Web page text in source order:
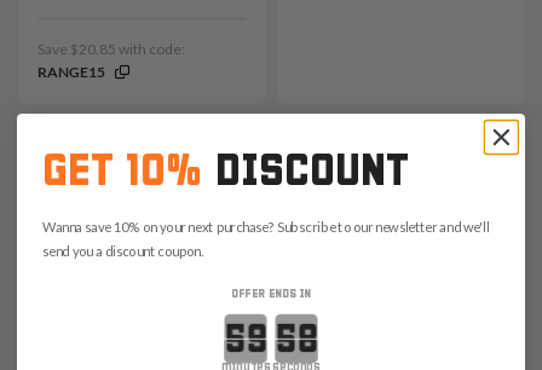
Save $20.85 with code:
RANGE15
GET 10% DISCOUNT
Wanna save 10% on your next purchase? Subscribe to our newsletter and we'll
send you a discount coupon.
OFFER ENDS IN
Countdown ends in: